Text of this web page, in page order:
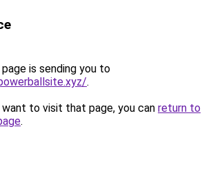
is sending you to
.
to visit that page, you can return to
.